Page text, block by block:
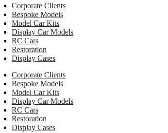
Corporate Clients
Bespoke Models
Model Car Kits
Display Car Models
RC Cars
Restoration
Display Cases
Corporate Clients
Bespoke Models
Model Car Kits
Display Car Models
RC Cars
Restoration
Display Cases